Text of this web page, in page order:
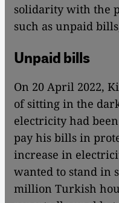
solidarity with the
such as unpaid
Unpaid bills
On 20 April 2022,
of sitting in the
electricity had
pay his bills in
increase in
wanted to stand in
million Turkish